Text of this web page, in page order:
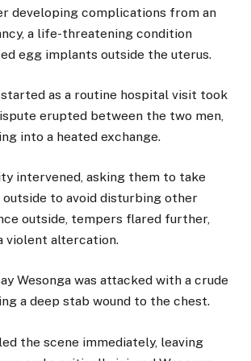
developing complications from an
a life-threatening condition
egg implants outside the uterus.
as a routine hospital visit took
erupted between the two men,
into a heated exchange.
intervened, asking them to take
to avoid disturbing other
outside, tempers flared further,
violent altercation.
Wesonga was attacked with a crude
a deep stab wound to the chest.
the scene immediately, leaving